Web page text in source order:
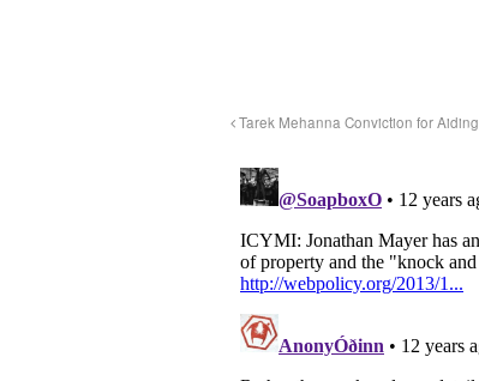
Tarek Mehanna Conviction for